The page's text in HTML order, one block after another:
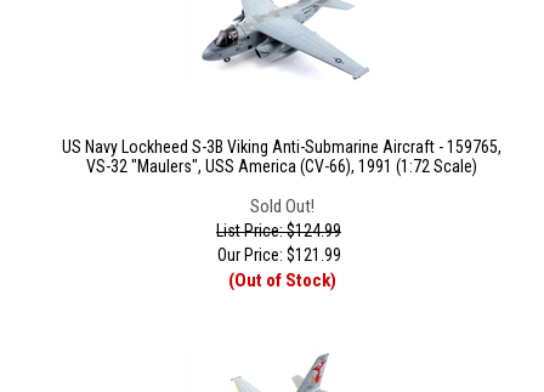
US Navy Lockheed S-3B Viking Anti-Submarine Aircraft - 159765,
VS-32 "Maulers", USS America (CV-66), 1991 (1:72 Scale)
Sold Out!
List Price: $124.99
Our Price: $121.99
(Out of Stock)